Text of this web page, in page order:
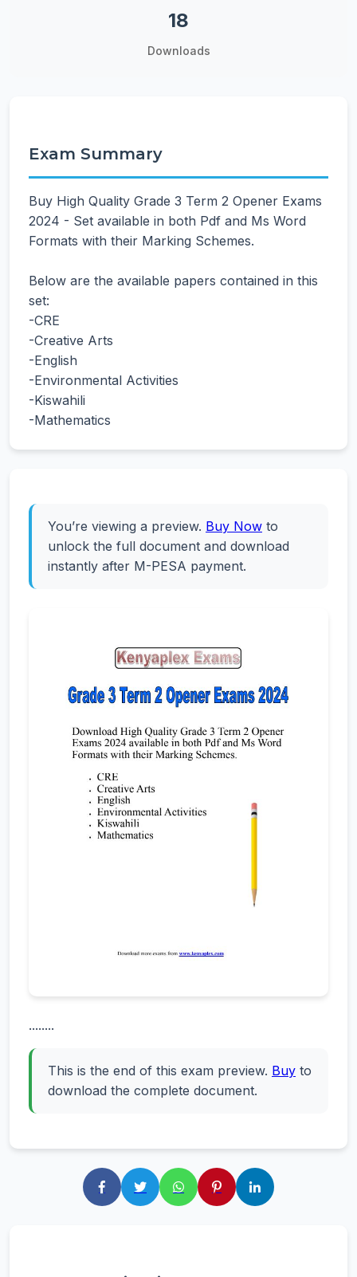
18
Downloads
Exam Summary
Buy High Quality Grade 3 Term 2 Opener Exams
2024 - Set available in both Pdf and Ms Word
Formats with their Marking Schemes.
Below are the available papers contained in this
set:
-CRE
-Creative Arts
-English
-Environmental Activities
-Kiswahili
-Mathematics
You’re viewing a preview. Buy Now to
unlock the full document and download
instantly after M-PESA payment.
........
This is the end of this exam preview. Buy to
download the complete document.